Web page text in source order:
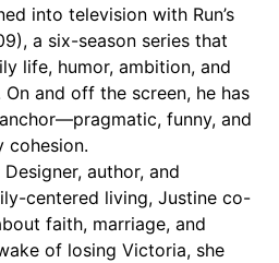
into television with Run’s
a six-season series that
life, humor, ambition, and
and off the screen, he has
funny, and
cohesion.
author, and
centered living, Justine co-
faith, marriage, and
of losing Victoria, she